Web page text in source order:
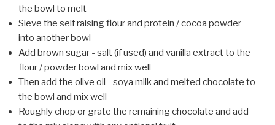
the bowl to melt
Sieve the self raising flour and protein / cocoa powder
into another bowl
Add brown sugar - salt (if used) and vanilla extract to the
flour / powder bowl and mix well
Then add the olive oil - soya milk and melted chocolate to
the bowl and mix well
Roughly chop or grate the remaining chocolate and add